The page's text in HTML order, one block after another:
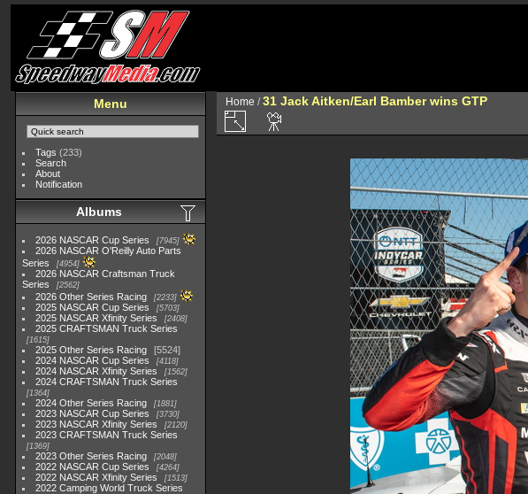
Menu
Tags (233)
Search
About
Notification
Albums
2026 NASCAR Cup Series 7945
2026 NASCAR O'Reilly Auto Parts
Series
4954
2026 NASCAR Craftsman Truck
Series
2562
2026 Other Series Racing 2233
2025 NASCAR Cup Series 5703
2025 NASCAR Xfinity Series 2408
2025 CRAFTSMAN Truck Series
1615
2025 Other Series Racing
5524
2024 NASCAR Cup Series
4118
2024 NASCAR Xfinity Series 1562
2024 CRAFTSMAN Truck Series
1364
2024 Other Series Racing 1881
2023 NASCAR Cup Series 3730
2023 NASCAR Xfinity Series 2120
2023 CRAFTSMAN Truck Series
1369
2023 Other Series Racing 2048
2022 NASCAR Cup Series 4264
2022 NASCAR Xfinity Series 1513
2022 Camping World Truck Series
Home /31 Jack Aitken/Earl Bamber wins GTP